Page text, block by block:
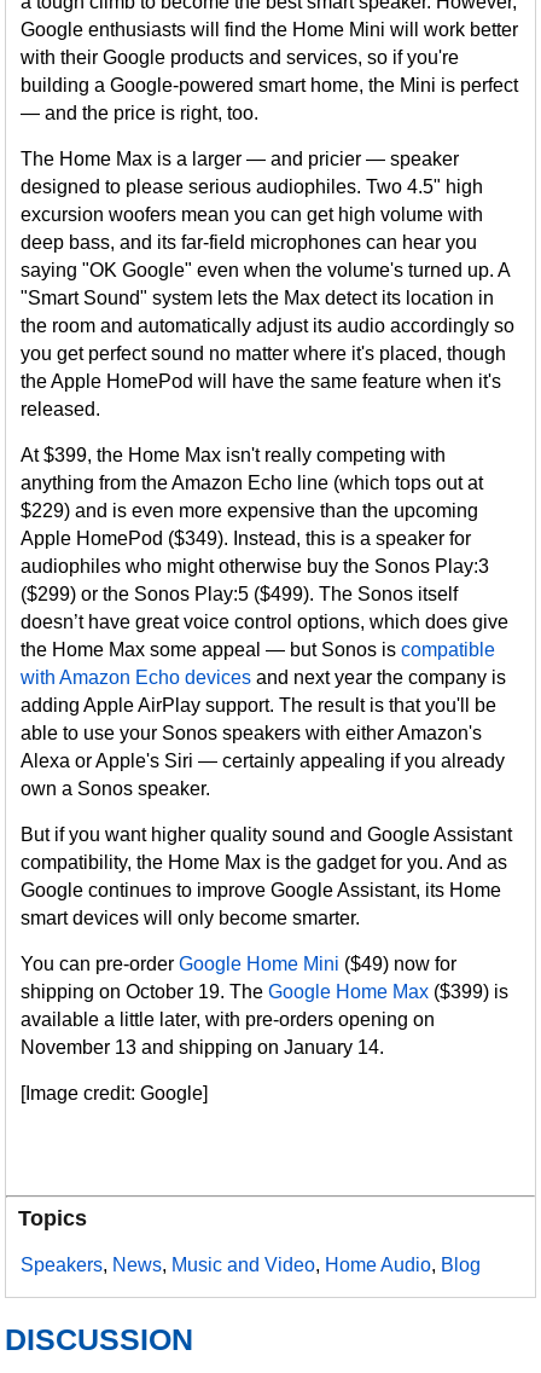
Google enthusiasts will find the Home Mini will work better
with their Google products and services, so if you're
building a Google-powered smart home, the Mini is perfect
— and the price is right, too.
The Home Max is a larger — and pricier — speaker
designed to please serious audiophiles. Two 4.5" high
excursion woofers mean you can get high volume with
deep bass, and its far-field microphones can hear you
saying "OK Google" even when the volume's turned up. A
"Smart Sound" system lets the Max detect its location in
the room and automatically adjust its audio accordingly so
you get perfect sound no matter where it's placed, though
the Apple HomePod will have the same feature when it's
released.
At $399, the Home Max isn't really competing with
anything from the Amazon Echo line (which tops out at
$229) and is even more expensive than the upcoming
Apple HomePod ($349). Instead, this is a speaker for
audiophiles who might otherwise buy the Sonos Play:3
($299) or the Sonos Play:5 ($499). The Sonos itself
doesn’t have great voice control options, which does give
the Home Max some appeal — but Sonos iscompatible
with Amazon Echo devices and next year the company is
adding Apple AirPlay support. The result is that you'll be
able to use your Sonos speakers with either Amazon's
Alexa or Apple's Siri — certainly appealing if you already
own a Sonos speaker.
But if you want higher quality sound and Google Assistant
compatibility, the Home Max is the gadget for you. And as
Google continues to improve Google Assistant, its Home
smart devices will only become smarter.
You can pre-orderGoogle Home Mini ($49) now for
shipping on October 19. TheGoogle Home Max ($399) is
available a little later, with pre-orders opening on
November 13 and shipping on January 14.
[Image credit: Google]
Topics
Speakers, News, Music and Video, Home Audio, Blog
DISCUSSION